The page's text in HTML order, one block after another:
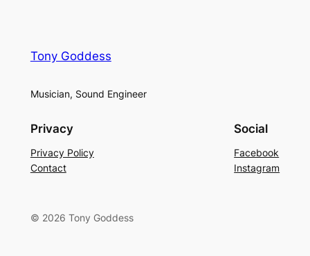
Tony Goddess
Musician, Sound Engineer
Privacy
Privacy Policy
Contact
Social
Facebook
Instagram
© 2026 Tony Goddess